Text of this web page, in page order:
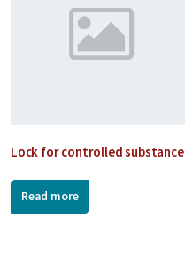
Lock for controlled substance
Read more